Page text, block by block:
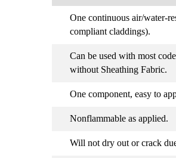
One continuous air/water-
compliant claddings).
Can be used with most
without Sheathing Fabric.
One component, easy to
Nonflammable as applied.
Will not dry out or crack